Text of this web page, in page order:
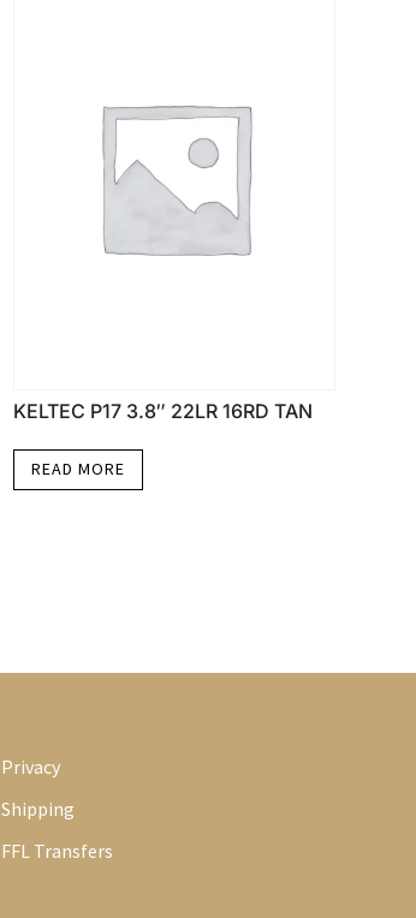
KELTEC P17 3.8″ 22LR 16RD TAN
READ MORE
Privacy
Shipping
FFL Transfers